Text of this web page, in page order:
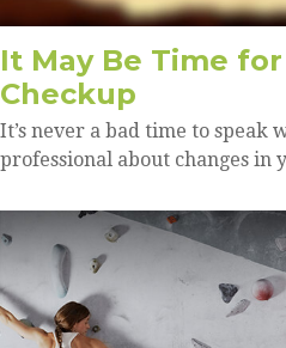
It May Be Time
Checkup
It’s never a bad time to speak
professional about changes in